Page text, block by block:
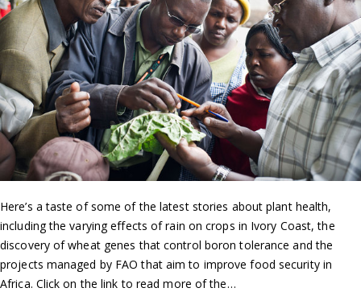
Here’s a taste of some of the latest stories about plant health,
including the varying effects of rain on crops in Ivory Coast, the
discovery of wheat genes that control boron tolerance and the
projects managed by FAO that aim to improve food security in
Africa. Click on the link to read more of the…